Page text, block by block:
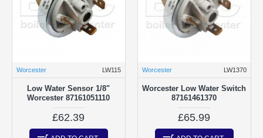
Worcester LW115
Low Water Sensor 1/8"
Worcester 87161051110
£62.39
Worcester LW1370
Worcester Low Water Switch
87161461370
£65.99